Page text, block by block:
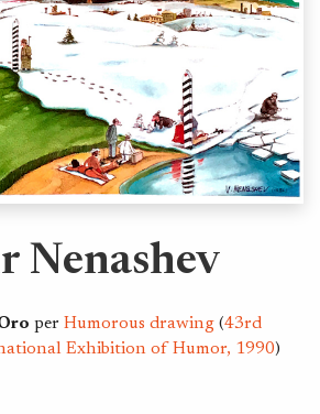
Nenashev
per Humorous drawing (43rd
Exhibition of Humor, 1990)